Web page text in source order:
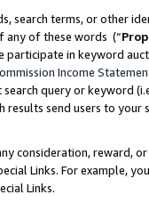
search terms, or other
any of these words (“
participate in keyword
Income
query or keyword
results send users to
consideration, reward,
Links. For example,
Links.